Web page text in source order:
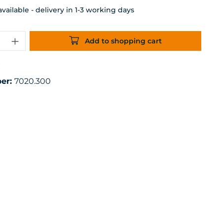
- delivery in 1-3 working days
Enter the desired amount
Add to shopping cart
7020.300